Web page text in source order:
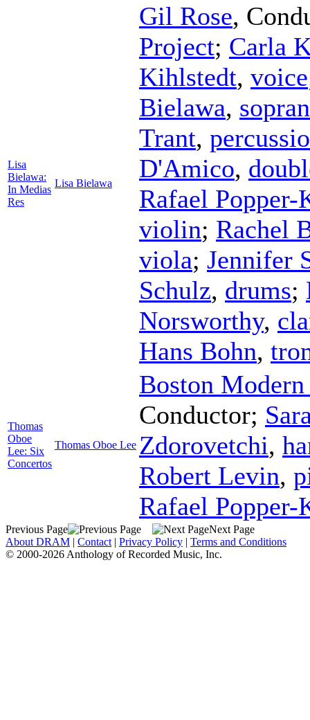
Lisa
Bielawa:
In Medias
Res
Lisa Bielawa
Gil Rose,
Project; Carla
Kihlstedt, voice
Bielawa,
Trant,
D'Amico,
Rafael Popper-
violin; Rachel
viola; Jennifer
Schulz, drums;
Norsworthy,
Hans Bohn,
Thomas
Oboe
Lee: Six
Concertos
Thomas Oboe Lee
Boston
Conductor;
Zdorovetchi,
Robert Levin,
Rafael Popper-
Previous Page
Next Page
About DRAM | Contact | Privacy Policy | Terms and Conditions
© 2000-2026 Anthology of Recorded Music, Inc.